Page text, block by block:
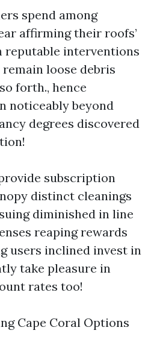
spend among
affirming their roofs’
reputable interventions
loose debris
forth., hence
noticeably beyond
degrees discovered
subscription
distinct cleanings
diminished in line
reaping rewards
users inclined invest in
take pleasure in
rates too!
Cape Coral Options